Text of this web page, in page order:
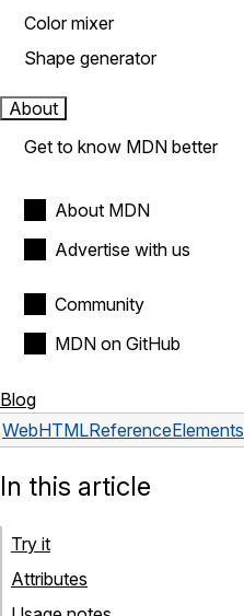
Color mixer
Shape generator
About
Get to know MDN better
About MDN
Advertise with us
Community
MDN on GitHub
Blog
WebHTMLReferenceElements
In this article
Try it
Attributes